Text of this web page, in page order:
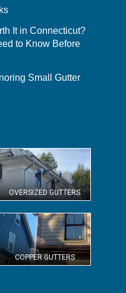
It in Connecticut?
to Know Before
Small Gutter
OVERSIZED GUTTERS
COPPER GUTTERS